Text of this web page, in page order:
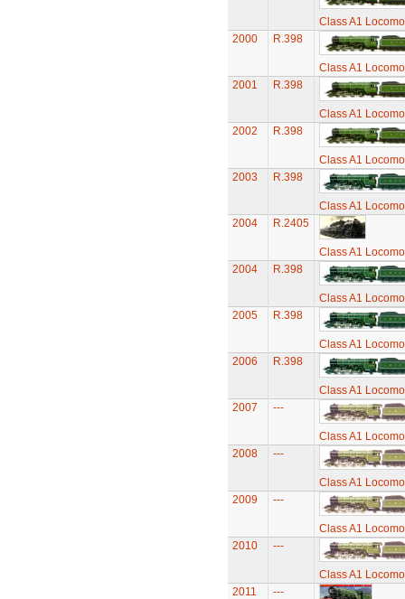
Class A1
2000
R.398
Class A1
2001
R.398
Class A1
2002
R.398
Class A1
2003
R.398
Class A1
2004
R.2405
Class A1
2004
R.398
Class A1
2005
R.398
Class A1
2006
R.398
Class A1
2007
---
Class A1
2008
---
Class A1
2009
---
Class A1
2010
---
Class A1
2011
---